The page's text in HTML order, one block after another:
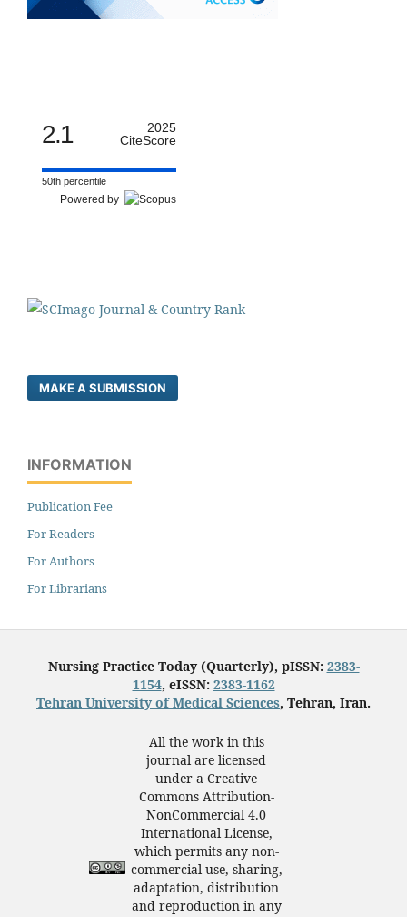
2.1
2025
CiteScore
50th percentile
Powered by
MAKE A SUBMISSION
INFORMATION
Publication Fee
For Readers
For Authors
For Librarians
Nursing Practice Today (Quarterly), pISSN: 2383-
1154, eISSN: 2383-1162
Tehran University of Medical Sciences, Tehran, Iran.
All the work in this
journal are licensed
under a Creative
Commons Attribution-
NonCommercial 4.0
International License,
which permits any non-
commercial use, sharing,
adaptation, distribution
and reproduction in any